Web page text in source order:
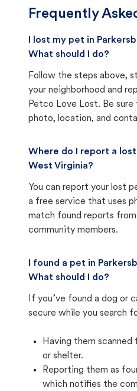
Frequently
I lost my pet in
What should I do?
Follow the steps above,
your neighborhood and
Petco Love Lost. Be
photo, location, and
Where do I report a
West Virginia?
You can report your lost
a free service that uses
match found reports from
community members.
I found a pet in
What should I do?
If you’ve found a dog or
secure while you search
Having them
or shelter.
Reporting them as
which notifies the